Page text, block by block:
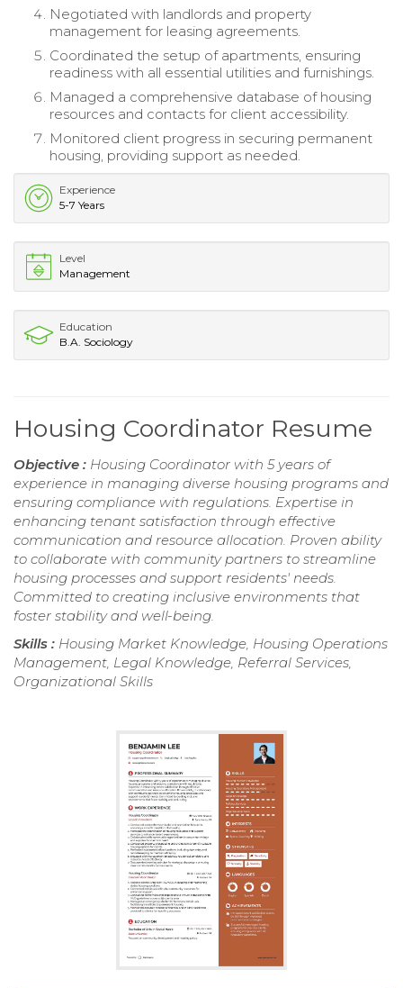
Negotiated with landlords and property
management for leasing agreements.
Coordinated the setup of apartments, ensuring
readiness with all essential utilities and furnishings.
Managed a comprehensive database of housing
resources and contacts for client accessibility.
Monitored client progress in securing permanent
housing, providing support as needed.
Experience
5-7 Years
Level
Management
Education
B.A. Sociology
Housing Coordinator Resume
Objective : Housing Coordinator with 5 years of
experience in managing diverse housing programs and
ensuring compliance with regulations. Expertise in
enhancing tenant satisfaction through effective
communication and resource allocation. Proven ability
to collaborate with community partners to streamline
housing processes and support residents' needs.
Committed to creating inclusive environments that
foster stability and well-being.
Skills : Housing Market Knowledge, Housing Operations
Management, Legal Knowledge, Referral Services,
Organizational Skills